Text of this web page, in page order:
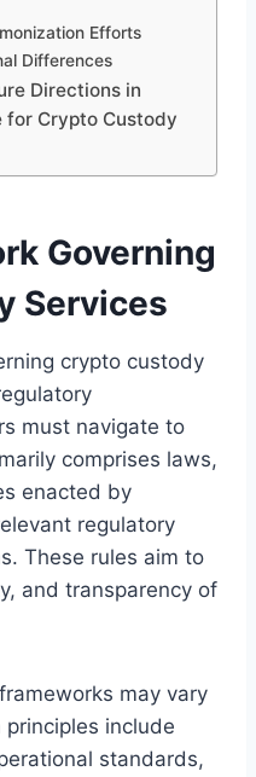
Efforts
Differences
Directions in
for Crypto Custody
Governing
Services
crypto custody
must navigate to
comprises laws,
enacted by
regulatory
These rules aim to
and transparency of
may vary
include
standards,